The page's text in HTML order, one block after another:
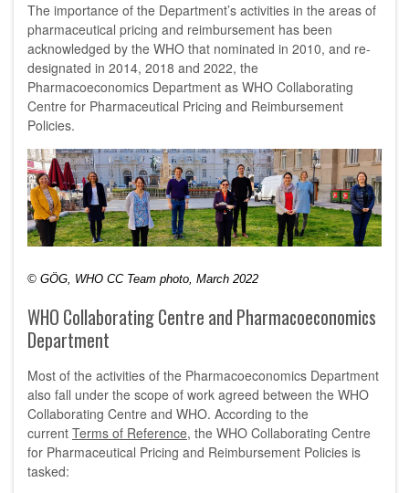
The importance of the Department’s activities in the areas of
pharmaceutical pricing and reimbursement has been
acknowledged by the WHO that nominated in 2010, and re-
designated in 2014, 2018 and 2022, the
Pharmacoeconomics Department as WHO Collaborating
Centre for Pharmaceutical Pricing and Reimbursement
Policies.
© GÖG, WHO CC Team photo, March 2022
WHO Collaborating Centre and Pharmacoeconomics
Department
Most of the activities of the Pharmacoeconomics Department
also fall under the scope of work agreed between the WHO
Collaborating Centre and WHO. According to the
current Terms of Reference, the WHO Collaborating Centre
for Pharmaceutical Pricing and Reimbursement Policies is
tasked: